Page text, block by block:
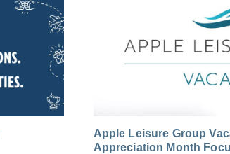
Apple Leisure Group
Appreciation Month